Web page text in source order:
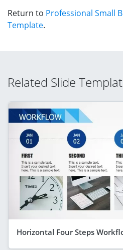
Return to Professional Small
Template.
Related Slide
Horizontal Four Steps